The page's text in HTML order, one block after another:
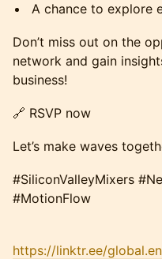
A chance to explore
Don’t miss out on the
network and gain
business!
🔗 RSVP now
Let’s make waves
#SiliconValleyMixers
#MotionFlow
https://linktr.ee/